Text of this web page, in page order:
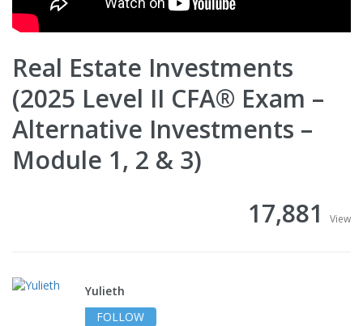
Real Estate Investments
(2025 Level II CFA® Exam –
Alternative Investments –
Module 1, 2 & 3)
17,881
View
Yulieth
FOLLOW